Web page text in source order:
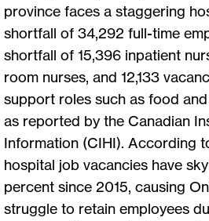
province faces a staggering
shortfall of 34,292 full-time
shortfall of 15,396 inpatient
room nurses, and 12,133
support roles such as food
as reported by the Canadian
Information (CIHI). According
hospital job vacancies have
percent since 2015, causing
struggle to retain employees